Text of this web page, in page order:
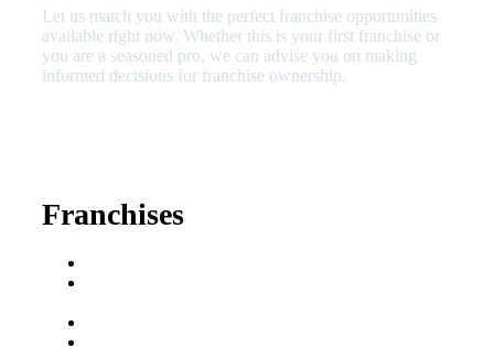
Let us match you with the perfect franchise opportunities
available right now. Whether this is your first franchise or
you are a seasoned pro, we can advise you on making
informed decisions for franchise ownership.
Franchises